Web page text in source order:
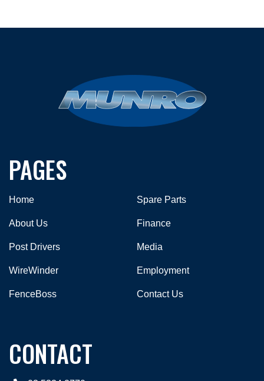
PAGES
Home
About Us
Post Drivers
WireWinder
FenceBoss
Spare Parts
Finance
Media
Employment
Contact Us
CONTACT